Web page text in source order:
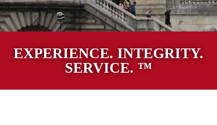
EXPERIENCE. INTEGRITY.
SERVICE. ™